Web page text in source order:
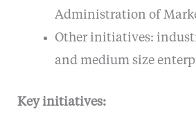
Administration of
Other initiatives:
and medium size
Key initiatives: